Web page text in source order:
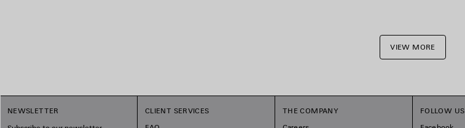
VIEW MORE
NEWSLETTER
CLIENT SERVICES
THE COMPANY
FOLLOW US